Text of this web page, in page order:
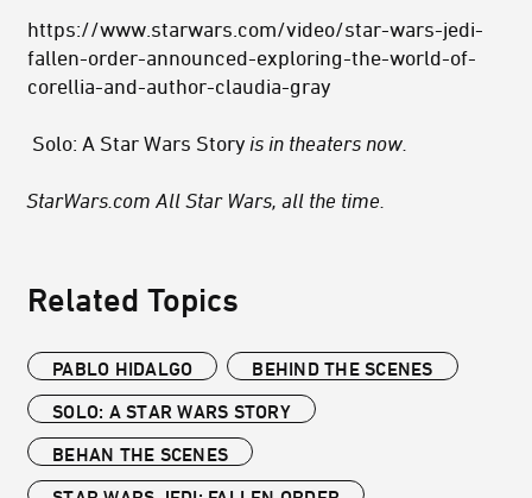
https://www.starwars.com/video/star-wars-jedi-
fallen-order-announced-exploring-the-world-of-
corellia-and-author-claudia-gray
Solo: A Star Wars Story is in theaters now.
StarWars.com All Star Wars, all the time.
Related Topics
PABLO HIDALGO
BEHIND THE SCENES
SOLO: A STAR WARS STORY
BEHAN THE SCENES